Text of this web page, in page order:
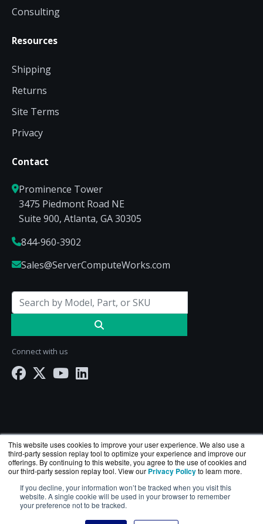
This website uses cookies to improve your user experience. We also use a
third-party session replay tool to optimize your experience and improve our
offerings. By continuing to this website, you agree to the use of cookies and
our third-party session replay tool. View our Privacy Policyto learn more.
If you decline, your information won’t be tracked when you visit this
website. A single cookie will be used in your browser to remember
your preference not to be tracked.
Consulting
Resources
Shipping
Returns
Site Terms
Privacy
Contact
Prominence Tower
3475 Piedmont Road NE
Suite 900, Atlanta, GA 30305
844-960-3902
Sales@ServerComputeWorks.com
Connect with us
ServerComputeWorks.com is a division ofBlueAlly
— an authorized Hewlett Packard Enterprise
reseller.
Copyright © 2000-2026. All Rights Reserved.